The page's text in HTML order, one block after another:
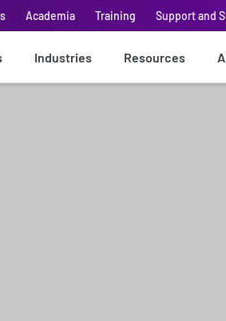
Academia Training Support and
Industries Resources